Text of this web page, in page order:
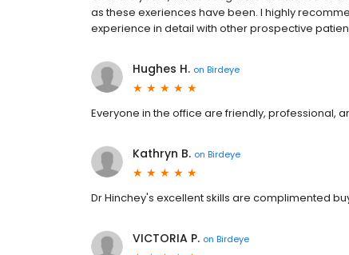
as these exeriences have been. I highly
experience in detail with other prospective
Hughes H. on Birdeye
Everyone in the office are friendly, professional,
Kathryn B. on Birdeye
Dr Hinchey's excellent skills are complimented
VICTORIA P. on Birdeye